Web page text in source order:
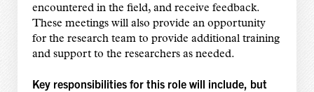
encountered in the field, and receive feedback.
These meetings will also provide an opportunity
for the research team to provide additional training
and support to the researchers as needed.
Key responsibilities for this role will include, but